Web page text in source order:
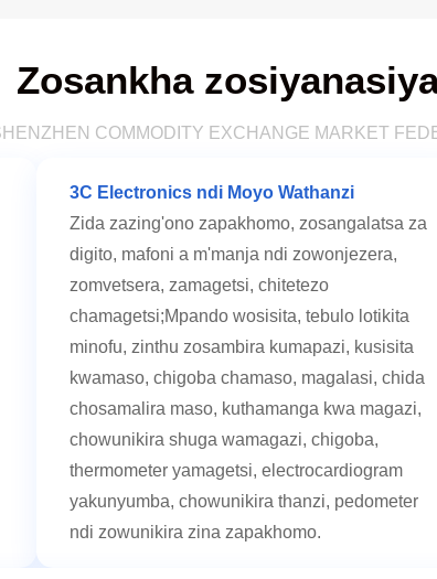
Zosankha
COMMODITY EXCHANGE MARKET
3C Electronics ndi Moyo Wathanzi
Zida zazing'ono zapakhomo, zosangalatsa za
digito, mafoni a m'manja ndi zowonjezera,
zomvetsera, zamagetsi, chitetezo
chamagetsi;Mpando wosisita, tebulo lotikita
minofu, zinthu zosambira kumapazi, kusisita
kwamaso, chigoba chamaso, magalasi, chida
chosamalira maso, kuthamanga kwa magazi,
chowunikira shuga wamagazi, chigoba,
thermometer yamagetsi, electrocardiogram
yakunyumba, chowunikira thanzi, pedometer
ndi zowunikira zina zapakhomo.